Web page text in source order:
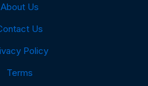
About Us
Us
Policy
Terms